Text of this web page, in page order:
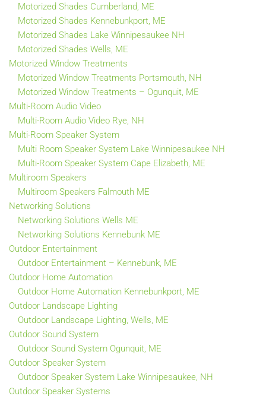
Motorized Shades Cumberland, ME
Motorized Shades Kennebunkport, ME
Motorized Shades Lake Winnipesaukee NH
Motorized Shades Wells, ME
Motorized Window Treatments
Motorized Window Treatments Portsmouth, NH
Motorized Window Treatments – Ogunquit, ME
Multi-Room Audio Video
Multi-Room Audio Video Rye, NH
Multi-Room Speaker System
Multi Room Speaker System Lake Winnipesaukee NH
Multi-Room Speaker System Cape Elizabeth, ME
Multiroom Speakers
Multiroom Speakers Falmouth ME
Networking Solutions
Networking Solutions Wells ME
Networking Solutions Kennebunk ME
Outdoor Entertainment
Outdoor Entertainment – Kennebunk, ME
Outdoor Home Automation
Outdoor Home Automation Kennebunkport, ME
Outdoor Landscape Lighting
Outdoor Landscape Lighting, Wells, ME
Outdoor Sound System
Outdoor Sound System Ogunquit, ME
Outdoor Speaker System
Outdoor Speaker System Lake Winnipesaukee, NH
Outdoor Speaker Systems